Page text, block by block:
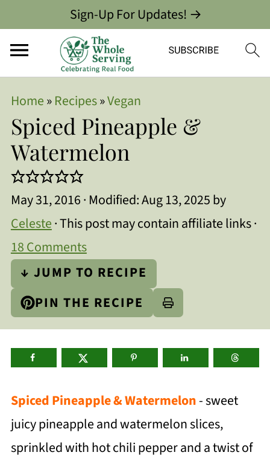
Sign-Up For Updates! →
Home»Recipes»Vegan
Spiced Pineapple &
Watermelon
May 31, 2016· Modified:Aug 13, 2025by
Celeste· This post may contain affiliate links ·
18 Comments
↓ JUMP TO RECIPE
PIN THE RECIPE
Spiced Pineapple & Watermelon- sweet
juicy pineapple and watermelon slices,
sprinkled with hot chili pepper and a twist of